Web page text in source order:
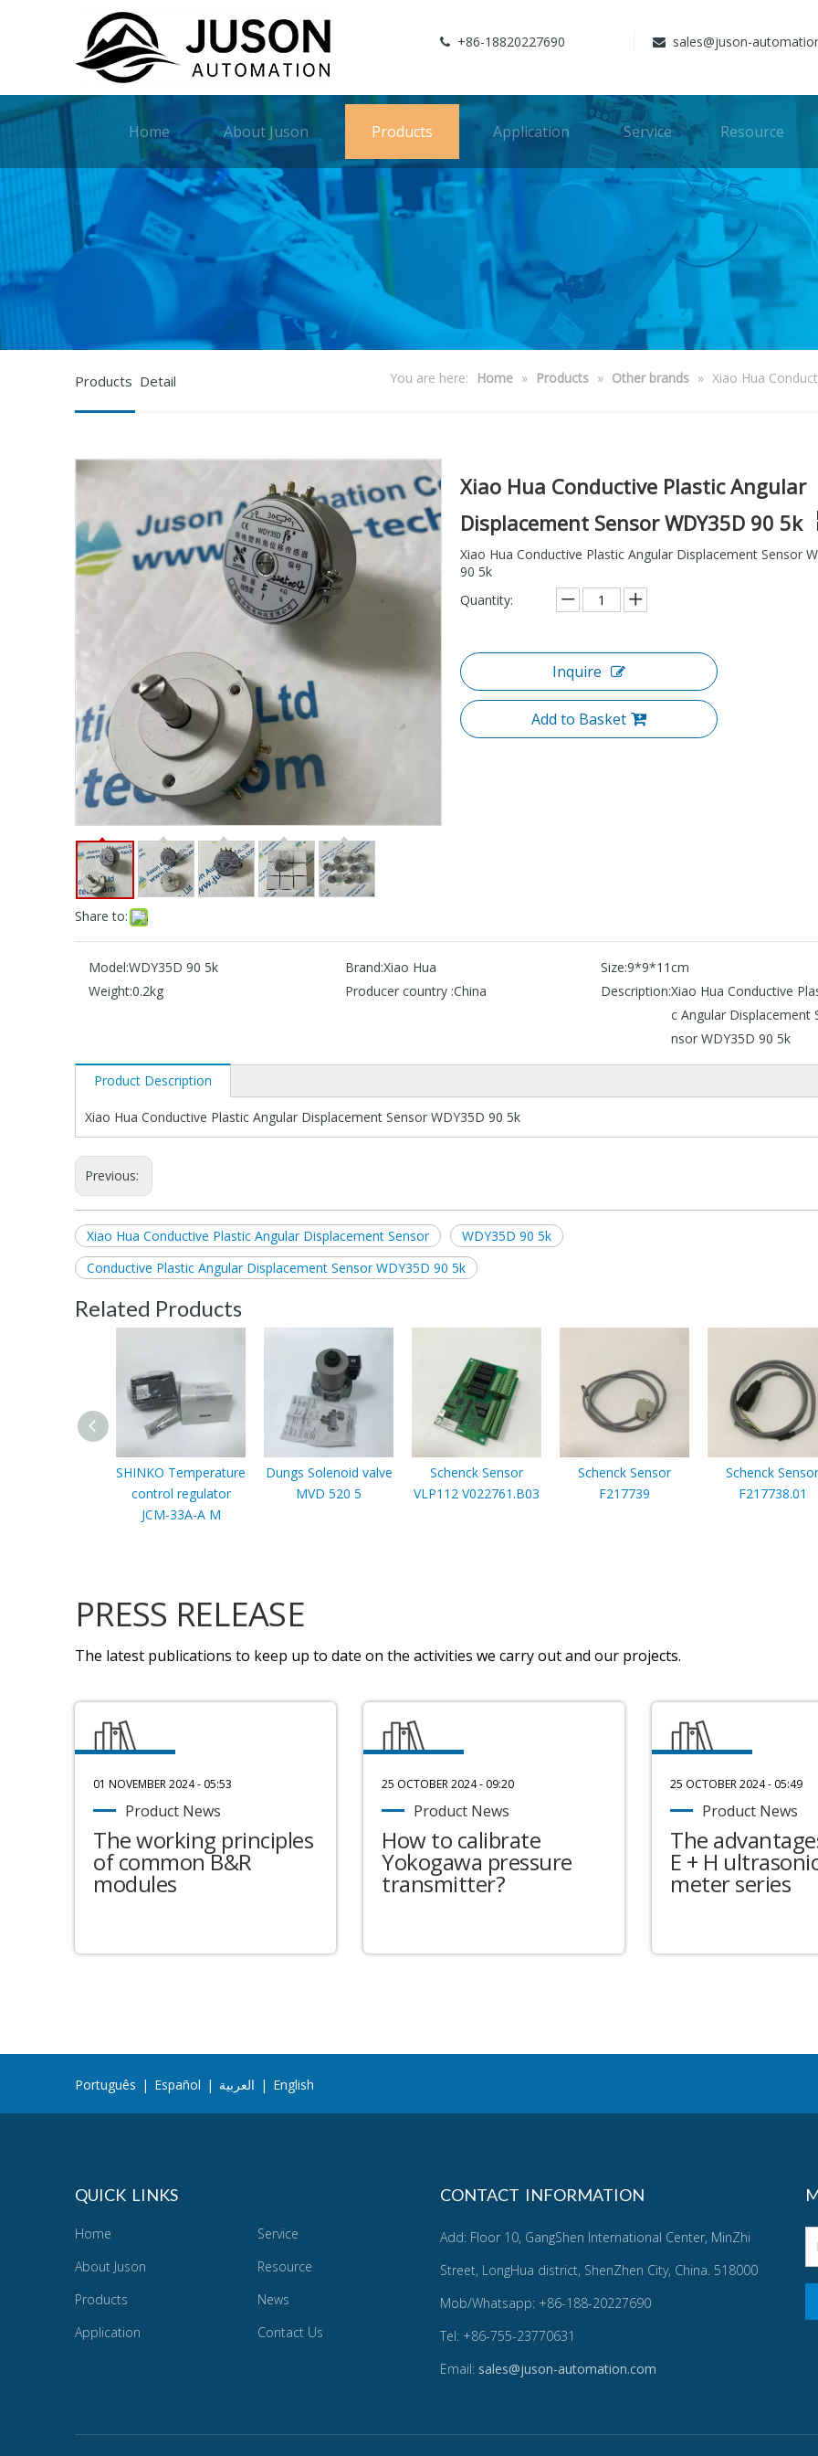
 +86-18820227690  sales@juson-
Home About Juson Products Application Service Resource
Products Detail You are here: Home » Products » Other brands » Xiao Hua
Share to:
Xiao Hua Conductive Plastic Angular
Displacement Sensor WDY35D 90 5k
Xiao Hua Conductive Plastic Angular Displacement Sensor
90 5k
Quantity:
Inquire
Add to Basket
Model:WDY35D 90 5k Brand:Xiao Hua Size:9*9*11cm
Weight:0.2kg Producer country :China Description:Xiao Hua Conductive
c Angular Displacement
nsor WDY35D 90 5k
Product Description
Xiao Hua Conductive Plastic Angular Displacement Sensor WDY35D 90 5k
Previous:
Xiao Hua Conductive Plastic Angular Displacement Sensor
WDY35D 90 5k
Conductive Plastic Angular Displacement Sensor WDY35D 90 5k
Related Products
SHINKO Temperature
control regulator
JCM-33A-A M
Dungs Solenoid valve
MVD 520 5
Schenck Sensor
VLP112 V022761.B03
Schenck Sensor
F217739
Schenck Sensor
F217738.01
PRESS RELEASE
The latest publications to keep up to date on the activities we carry out and our projects.
01 NOVEMBER 2024 - 05:53
Product News
The working principles
of common B&R
modules
25 OCTOBER 2024 - 09:20
Product News
How to calibrate
Yokogawa pressure
transmitter?
25 OCTOBER 2024 - 05:49
Product News
The
E + H
meter series
Português | Español | العربية | English
QUICK LINKS
Home
About Juson
Products
Application
Service
Resource
News
Contact Us
CONTACT INFORMATION
Add: Floor 10, GangShen International Center, MinZhi
Street, LongHua district, ShenZhen City, China. 518000
Mob/Whatsapp: +86-188-20227690
Tel: +86-755-23770631
Email: sales@juson-automation.com